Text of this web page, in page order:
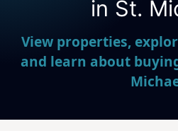
in St.
View properties,
and learn about